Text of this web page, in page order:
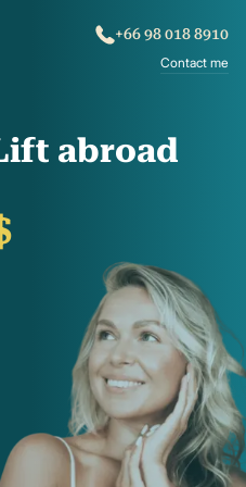
+66 98 018 8910
Contact me
abroad